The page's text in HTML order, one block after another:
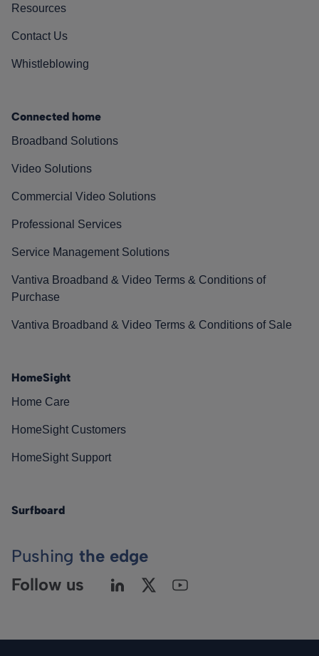
Resources
Contact Us
Whistleblowing
Connected home
Broadband Solutions
Video Solutions
Commercial Video Solutions
Professional Services
Service Management Solutions
Vantiva Broadband & Video Terms & Conditions of
Purchase
Vantiva Broadband & Video Terms & Conditions of Sale
HomeSight
Home Care
HomeSight Customers
HomeSight Support
Surfboard
Pushing the edge
Follow us